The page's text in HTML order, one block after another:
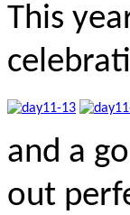
This
and a
out